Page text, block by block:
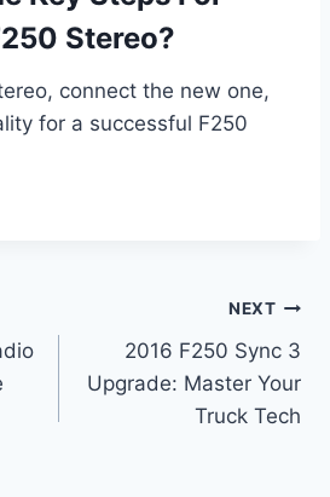
Stereo?
connect the new one,
for a successful F250
NEXT
2016 F250 Sync 3
Upgrade: Master Your
Truck Tech